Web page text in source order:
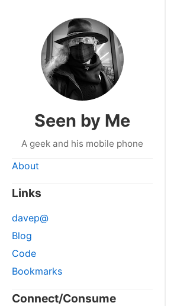
Seen by Me
A geek and his mobile phone
About
Links
davep@
Blog
Code
Bookmarks
Connect/Consume